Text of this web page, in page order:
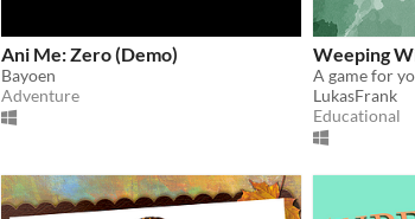
Ani Me: Zero (Demo)
Bayoen
Adventure
Weeping
A game for
LukasFrank
Educational